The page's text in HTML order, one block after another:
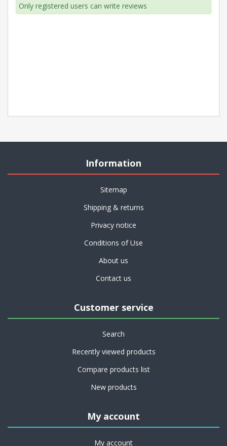
Only registered users can write reviews
Information
Sitemap
Shipping & returns
Privacy notice
Conditions of Use
About us
Contact us
Customer service
Search
Recently viewed products
Compare products list
New products
My account
My account